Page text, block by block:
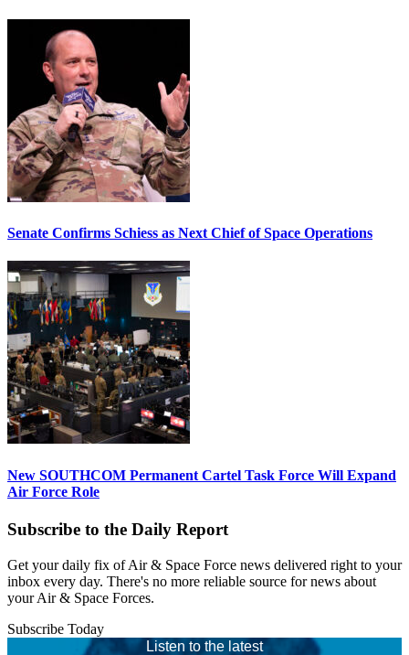
Senate Confirms Schiess as Next Chief of Space Operations
New SOUTHCOM Permanent Cartel Task Force Will Expand
Air Force Role
Subscribe to the Daily Report
Get your daily fix of Air & Space Force news delivered right to your
inbox every day. There's no more reliable source for news about
your Air & Space Forces.
Subscribe Today
Listen to the latest